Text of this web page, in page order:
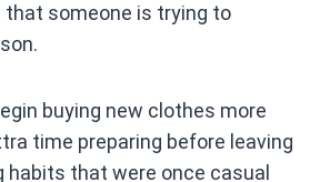
someone is trying to
buying new clothes more
time preparing before leaving
habits that were once casual